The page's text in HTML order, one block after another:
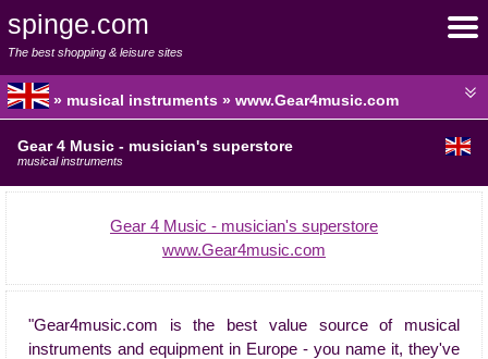
spinge.com
The best shopping & leisure sites
» musical instruments » www.Gear4music.com
Gear 4 Music - musician's superstore
musical instruments
Gear 4 Music - musician's superstore
www.Gear4music.com
"Gear4music.com is the best value source of musical
instruments and equipment in Europe - you name it, they've